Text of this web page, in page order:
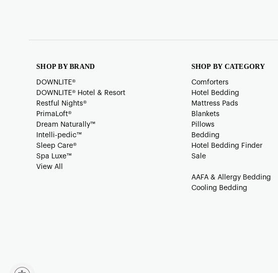
SHOP BY BRAND
DOWNLITE®
DOWNLITE® Hotel & Resort
Restful Nights®
PrimaLoft®
Dream Naturally™
Intelli-pedic™
Sleep Care®
Spa Luxe™
View All
SHOP BY CATEGORY
Comforters
Hotel Bedding
Mattress Pads
Blankets
Pillows
Bedding
Hotel Bedding Finder
Sale
AAFA & Allergy Bedding
Cooling Bedding